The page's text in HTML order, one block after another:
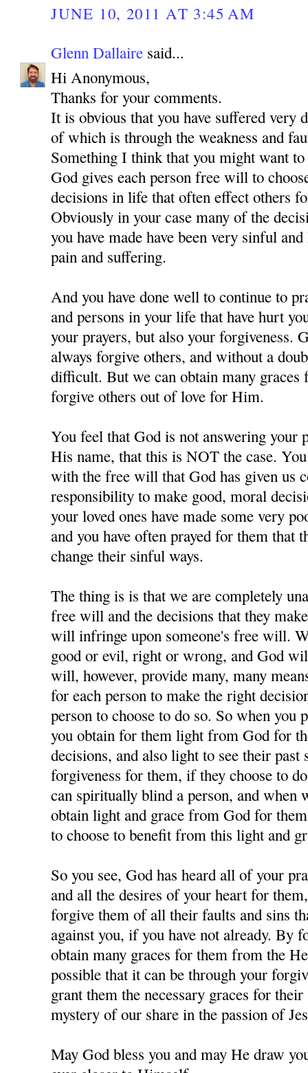
JUNE 10, 2011 AT 3:45 AM
Glenn Dallaire said...
Hi Anonymous,
Thanks for your comments.
It is obvious that you have suffered very
of which is through the weakness and
Something I think that you might want
God gives each person free will to
decisions in life that often effect others
Obviously in your case many of the
you have made have been very sinful
pain and suffering.
And you have done well to continue to
and persons in your life that have hurt
your prayers, but also your forgiveness.
always forgive others, and without a
difficult. But we can obtain many
forgive others out of love for Him.
You feel that God is not answering your
His name, that this is NOT the case.
with the free will that God has given us
responsibility to make good, moral
your loved ones have made some very
and you have often prayed for them that
change their sinful ways.
The thing is is that we are completely
free will and the decisions that they
will infringe upon someone's free will.
good or evil, right or wrong, and God
will, however, provide many, many
for each person to make the right
person to choose to do so. So when you
you obtain for them light from God for
decisions, and also light to see their past
forgiveness for them, if they choose to
can spiritually blind a person, and when
obtain light and grace from God for
to choose to benefit from this light and
So you see, God has heard all of your
and all the desires of your heart for
forgive them of all their faults and sins
against you, if you have not already. By
obtain many graces for them from the
possible that it can be through your
grant them the necessary graces for
mystery of our share in the passion of
May God bless you and may He draw